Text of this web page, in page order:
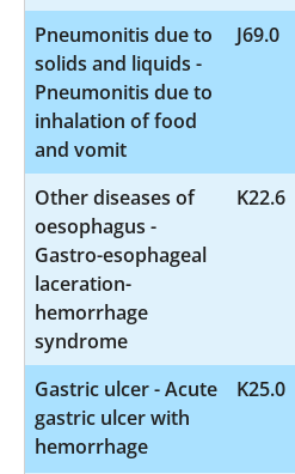
Pneumonitis due to
solids and liquids -
Pneumonitis due to
inhalation of food
and vomit
J69.0
Other diseases of
oesophagus -
Gastro-esophageal
laceration-
hemorrhage
syndrome
K22.6
Gastric ulcer - Acute
gastric ulcer with
hemorrhage
K25.0